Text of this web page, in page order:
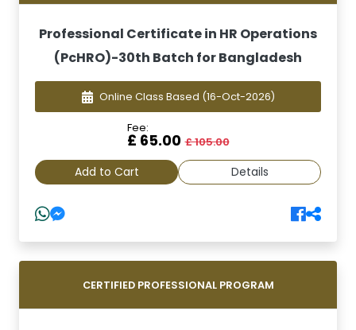
Professional Certificate in HR Operations
(PcHRO)-30th Batch for Bangladesh
Online Class Based (16-Oct-2026)
Fee:
£ 65.00 £ 105.00
Add to Cart Details
CERTIFIED PROFESSIONAL PROGRAM